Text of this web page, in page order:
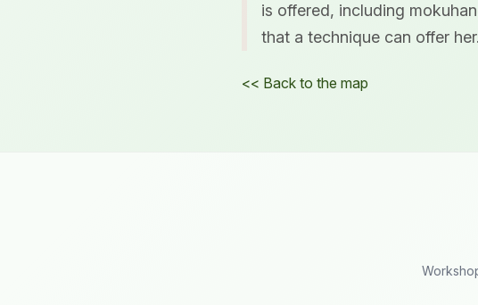
is offered, including
that a technique can offer her.
<< Back to the map